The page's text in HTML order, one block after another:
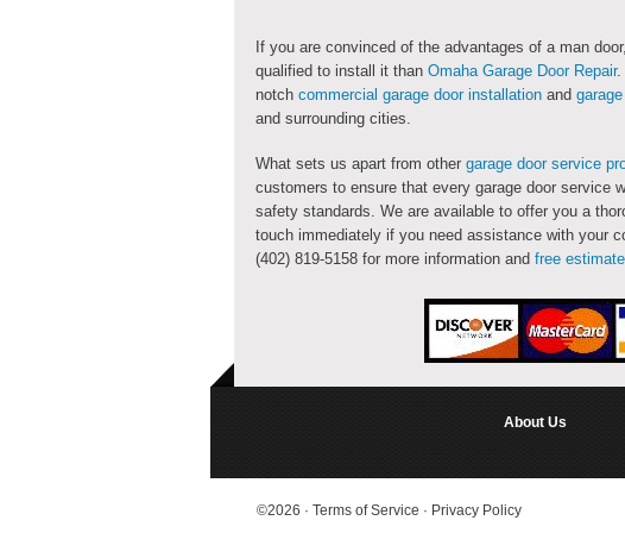
If you are convinced of the advantages of a man
qualified to install it than Omaha Garage Door Repair.
notch commercial garage door installation and
and surrounding cities.
What sets us apart from other garage door service
customers to ensure that every garage door service
safety standards. We are available to offer you a
touch immediately if you need assistance with your
(402) 819-5158 for more information and free
About Us
©2026 · Terms of Service · Privacy Policy